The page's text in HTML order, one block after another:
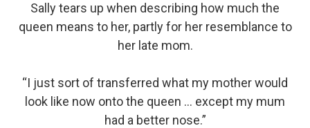
Sally tears up when describing how much the
queen means to her, partly for her resemblance to
her late mom.
“I just sort of transferred what my mother would
look like now onto the queen … except my mum
had a better nose.”